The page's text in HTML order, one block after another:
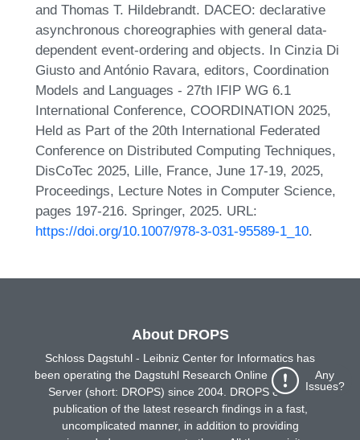
and Thomas T. Hildebrandt. DACEO: declarative
asynchronous choreographies with general data-
dependent event-ordering and objects. In Cinzia Di
Giusto and António Ravara, editors, Coordination
Models and Languages - 27th IFIP WG 6.1
International Conference, COORDINATION 2025,
Held as Part of the 20th International Federated
Conference on Distributed Computing Techniques,
DisCoTec 2025, Lille, France, June 17-19, 2025,
Proceedings, Lecture Notes in Computer Science,
pages 197-216. Springer, 2025. URL:
https://doi.org/10.1007/978-3-031-95589-1_10.
Any
Issues?
About DROPS
Schloss Dagstuhl - Leibniz Center for Informatics has
been operating the Dagstuhl Research Online Publication
Server (short: DROPS) since 2004. DROPS enables
publication of the latest research findings in a fast,
uncomplicated manner, in addition to providing